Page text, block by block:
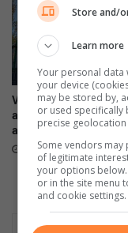
d
s
VIDEO: Students
after fire destroys
accommodation
7 hours ago
Store and/
Learn more
Your personal
your device
may be stored by,
or used specifically
precise
Some vendors
of legitimate
your options
or in the site menu
and cookie settings.